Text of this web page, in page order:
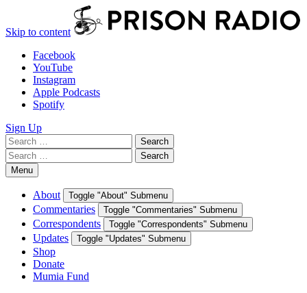
Skip to content
Facebook
YouTube
Instagram
Apple Podcasts
Spotify
Sign Up
Search
for:
Search
Search
for:
Search
Menu
About Toggle "About" Submenu
Commentaries Toggle "Commentaries" Submenu
Correspondents Toggle "Correspondents" Submenu
Updates Toggle "Updates" Submenu
Shop
Donate
Mumia Fund